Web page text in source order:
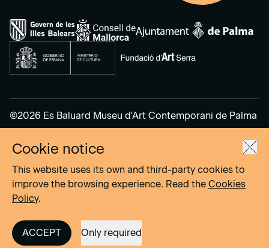
©2026 Es Baluard Museu d'Art Contemporani de Palma
Legal Notice
Privacy Policy
Cookies Policy
Site byDOMO–A
Cookie notice
This website uses its own and third-party cookies to
improve the browsing experience. Read the Cookies
Policy.
ACCEPT Only required